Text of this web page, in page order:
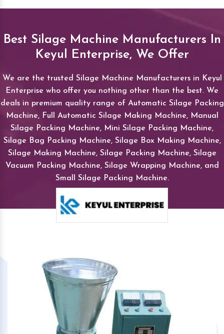
Best Silage Machine Manufacturers In
Keyul Enterprise, We Offer
We are the trusted Silage Machine Manufacturers in Keyul
Enterprise who offer you nothing other than the best. We
deals in premium quality range of Automatic Silage Packing
Machine, Full Automatic Silage Making Machine, Manual
Silage Packing Machine, Mini Silage Packing Machine,
Silage Bag Packing Machine, Silage Box Making Machine,
Silage Making Machine, Silage Packing Machine, Silage
Vacuum Packing Machine, Silage Wrapping Machine, and
Small Silage Packing Machine.